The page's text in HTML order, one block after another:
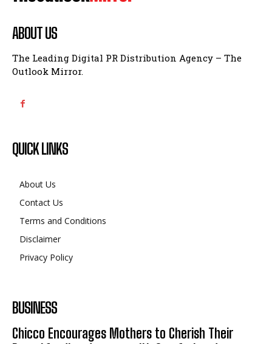
ABOUT US
The Leading Digital PR Distribution Agency – The
Outlook Mirror.
QUICK LINKS
About Us
Contact Us
Terms and Conditions
Disclaimer
Privacy Policy
BUSINESS
Chicco Encourages Mothers to Cherish Their